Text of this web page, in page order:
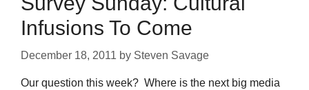
Infusions To Come
December 18, 2011 by Steven Savage
Our question this week? Where is the next big media